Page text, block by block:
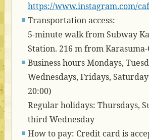
https://www.instagram.com/
Transportation access:
5-minute walk from Subway
Station. 216 m from
Business hours Mondays,
Wednesdays, Fridays,
20:00)
Regular holidays: Thursdays,
third Wednesday
How to pay: Credit card is